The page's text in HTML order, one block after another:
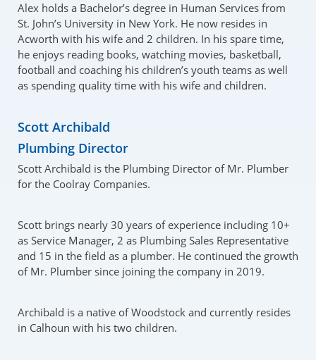
Alex holds a Bachelor’s degree in Human Services from
St. John’s University in New York. He now resides in
Acworth with his wife and 2 children. In his spare time,
he enjoys reading books, watching movies, basketball,
football and coaching his children’s youth teams as well
as spending quality time with his wife and children.
Scott Archibald
Plumbing Director
Scott Archibald is the Plumbing Director of Mr. Plumber
for the Coolray Companies.
Scott brings nearly 30 years of experience including 10+
as Service Manager, 2 as Plumbing Sales Representative
and 15 in the field as a plumber. He continued the growth
of Mr. Plumber since joining the company in 2019.
Archibald is a native of Woodstock and currently resides
in Calhoun with his two children.